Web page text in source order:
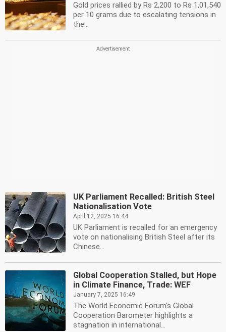
Gold prices rallied by Rs 2,200 to Rs 1,01,540
per 10 grams due to escalating tensions in
the...
UK Parliament Recalled: British Steel
Nationalisation Vote
April 12, 2025 16:44
UK Parliament is recalled for an emergency
vote on nationalising British Steel after its
Chinese...
Global Cooperation Stalled, but Hope
in Climate Finance, Trade: WEF
January 7, 2025 16:49
The World Economic Forum's Global
Cooperation Barometer highlights a
stagnation in international...